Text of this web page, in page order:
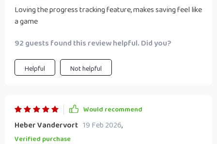
Loving the progress tracking feature, makes saving feel like
a game
92 guests found this review helpful. Did you?
Helpful Not helpful
Would recommend
Heber Vandervort 19 Feb 2026,
Verified purchase